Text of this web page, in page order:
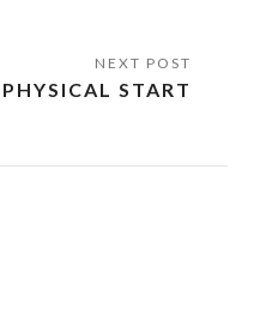
PHYSICAL START